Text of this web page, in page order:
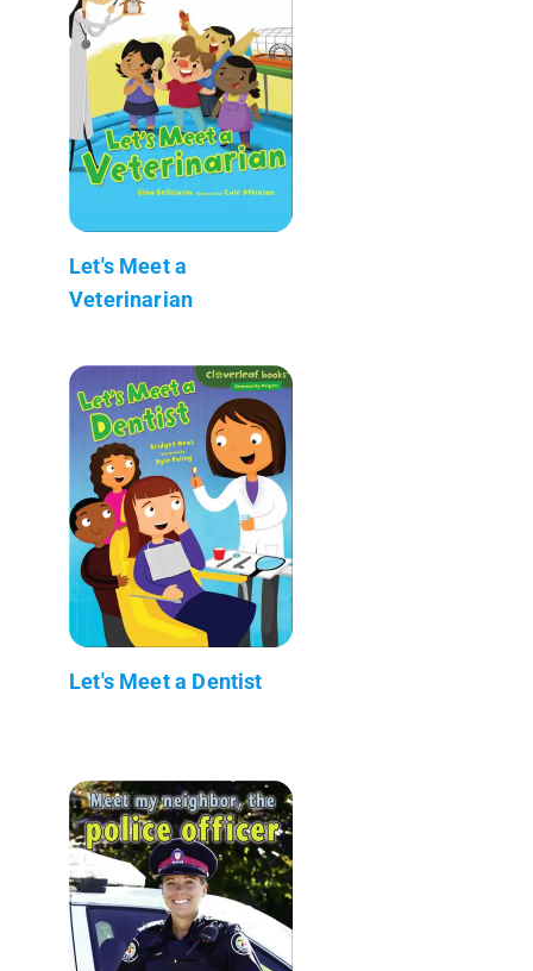
Let's Meet a
Veterinarian
Let's Meet a Dentist